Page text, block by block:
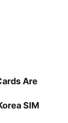
Are
SIM